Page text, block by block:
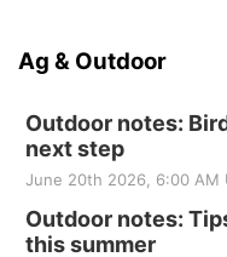
Ag & Outdoor
Outdoor notes:
next step
June 20th 2026, 6:00 AM
Outdoor notes:
this summer